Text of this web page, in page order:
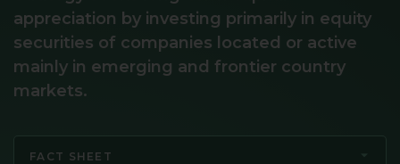
appreciation by investing primarily in equity
securities of companies located or active
mainly in emerging and frontier country
markets.
FACT SHEET